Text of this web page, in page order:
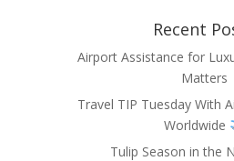
Recent
Airport Assistance for
Matters
Travel TIP Tuesday With
Worldwide
Tulip Season in the